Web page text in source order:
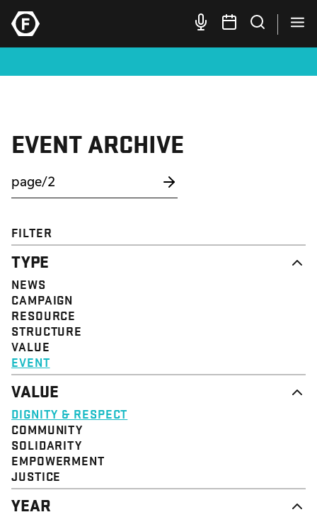
EVENT ARCHIVE
FILTER
TYPE
NEWS
CAMPAIGN
RESOURCE
STRUCTURE
VALUE
EVENT
VALUE
DIGNITY & RESPECT
COMMUNITY
SOLIDARITY
EMPOWERMENT
JUSTICE
YEAR